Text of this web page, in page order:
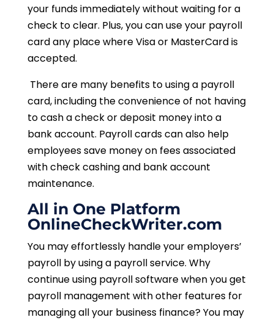
your funds immediately without waiting for a
check to clear. Plus, you can use your payroll
card any place where Visa or MasterCard is
accepted.
There are many benefits to using a payroll
card, including the convenience of not having
to cash a check or deposit money into a
bank account. Payroll cards can also help
employees save money on fees associated
with check cashing and bank account
maintenance.
All in One Platform
OnlineCheckWriter.com
You may effortlessly handle your employers’
payroll by using a payroll service. Why
continue using payroll software when you get
payroll management with other features for
managing all your business finance? You may